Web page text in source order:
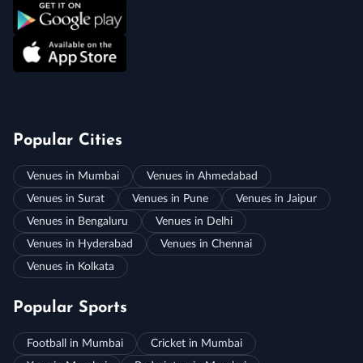
Popular Cities
Venues in Mumbai
Venues in Ahmedabad
Venues in Surat
Venues in Pune
Venues in Jaipur
Venues in Bengaluru
Venues in Delhi
Venues in Hyderabad
Venues in Chennai
Venues in Kolkata
Popular Sports
Football in Mumbai
Cricket in Mumbai